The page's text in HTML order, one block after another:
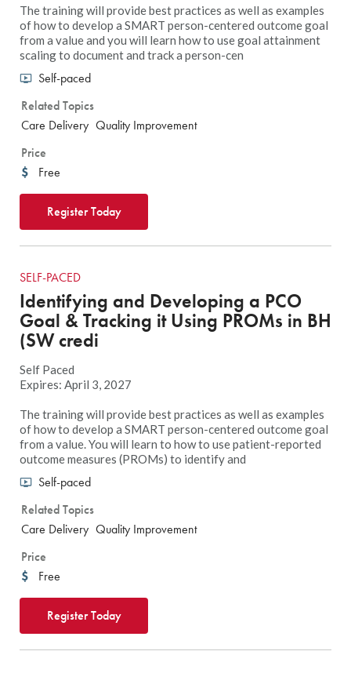
The training will provide best practices as well as examples
of how to develop a SMART person-centered outcome goal
from a value and you will learn how to use goal attainment
scaling to document and track a person-cen
Self-paced
Related Topics
Care Delivery Quality Improvement
Price
Free
Register Today
SELF-PACED
Identifying and Developing a PCO
Goal & Tracking it Using PROMs in BH
(SW credi
Self Paced
Expires: April 3, 2027
The training will provide best practices as well as examples
of how to develop a SMART person-centered outcome goal
from a value. You will learn to how to use patient-reported
outcome measures (PROMs) to identify and
Self-paced
Related Topics
Care Delivery Quality Improvement
Price
Free
Register Today